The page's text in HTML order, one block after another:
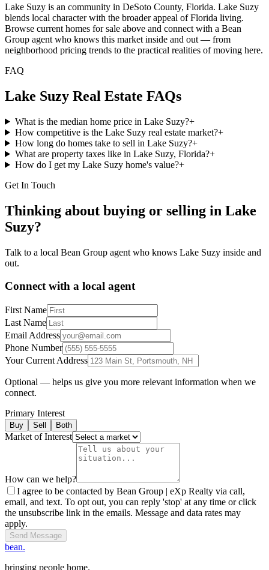
Lake Suzy is an community in DeSoto County, Florida. Lake Suzy
blends local character with the broader appeal of Florida living.
Browse current homes for sale above and connect with a Bean
Group agent who knows this market inside and out — from
neighborhood pricing trends to the practical realities of moving here.
FAQ
Lake Suzy Real Estate FAQs
What is the median home price in Lake Suzy?+
How competitive is the Lake Suzy real estate market?+
How long do homes take to sell in Lake Suzy?+
What are property taxes like in Lake Suzy, Florida?+
How do I get my Lake Suzy home's value?+
Get In Touch
Thinking about buying or selling in Lake
Suzy?
Talk to a local Bean Group agent who knows Lake Suzy inside and
out.
Connect with a local agent
First Name
Last Name
Email Address
Phone Number
Your Current Address
Optional — helps us give you more relevant information when we
connect.
Primary Interest
Buy Sell Both
Market of Interest
How can we help?
I agree to be contacted by Bean Group | eXp Realty via call,
email, and text. To opt out, you can reply 'stop' at any time or click
the unsubscribe link in the emails. Message and data rates may
apply.
Send Message
bean.
bringing people home.